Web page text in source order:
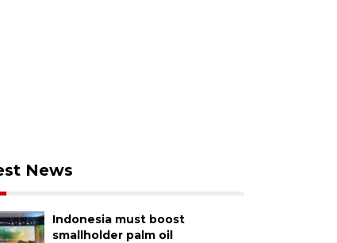
News
Indonesia must boost
smallholder palm oil